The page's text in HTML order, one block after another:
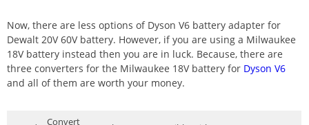
Now, there are less options of Dyson V6 battery adapter for
Dewalt 20V 60V battery. However, if you are using a Milwaukee
18V battery instead then you are in luck. Because, there are
three converters for the Milwaukee 18V battery for Dyson V6
and all of them are worth your money.
Convert